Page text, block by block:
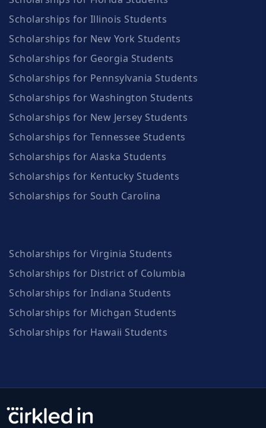
Scholarships for Illinois Students
Scholarships for New York Students
Scholarships for Georgia Students
Scholarships for Pennsylvania Students
Scholarships for Washington Students
Scholarships for New Jersey Students
Scholarships for Tennessee Students
Scholarships for Alaska Students
Scholarships for Kentucky Students
Scholarships for South Carolina
Scholarships for Virginia Students
Scholarships for District of Columbia
Scholarships for Indiana Students
Scholarships for Michgan Students
Scholarships for Hawaii Students